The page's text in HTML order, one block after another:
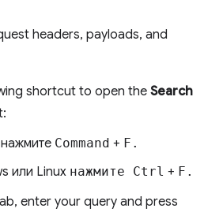
headers, payloads, and
shortcut to open the Search
Command + F.
или Linux нажмите Ctrl + F.
enter your query and press